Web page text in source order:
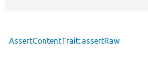
AssertContentTrait::assertRaw